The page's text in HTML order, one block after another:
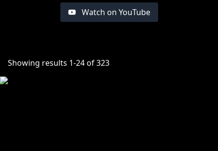
Watch on YouTube
Showing results 1-24of323